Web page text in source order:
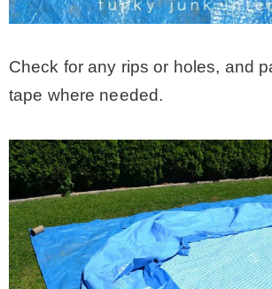
Check for any rips or holes, and
tape where needed.